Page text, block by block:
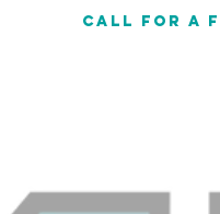
call for a